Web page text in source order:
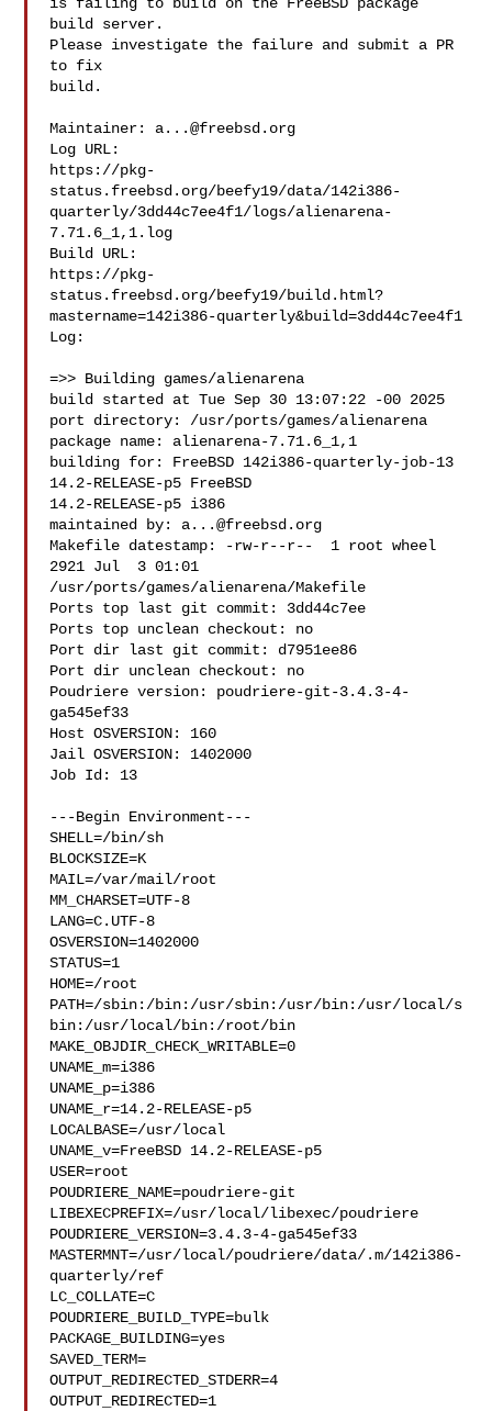
build server.
Please investigate the failure and submit a PR
to fix
build.
Maintainer: a...@freebsd.org
Log URL:
https://pkg-
status.freebsd.org/beefy19/data/142i386-
quarterly/3dd44c7ee4f1/logs/alienarena-
7.71.6_1,1.log
Build URL:
https://pkg-
status.freebsd.org/beefy19/build.html?
mastername=142i386-quarterly&build=3dd44c7ee4f1
Log:
=>> Building games/alienarena
build started at Tue Sep 30 13:07:22 -00 2025
port directory: /usr/ports/games/alienarena
package name: alienarena-7.71.6_1,1
building for: FreeBSD 142i386-quarterly-job-13
14.2-RELEASE-p5 FreeBSD
14.2-RELEASE-p5 i386
maintained by: a...@freebsd.org
Makefile datestamp: -rw-r--r--  1 root wheel
2921 Jul  3 01:01
/usr/ports/games/alienarena/Makefile
Ports top last git commit: 3dd44c7ee
Ports top unclean checkout: no
Port dir last git commit: d7951ee86
Port dir unclean checkout: no
Poudriere version: poudriere-git-3.4.3-4-
ga545ef33
Host OSVERSION: 160
Jail OSVERSION: 1402000
Job Id: 13
---Begin Environment---
SHELL=/bin/sh
BLOCKSIZE=K
MAIL=/var/mail/root
MM_CHARSET=UTF-8
LANG=C.UTF-8
OSVERSION=1402000
STATUS=1
HOME=/root
PATH=/sbin:/bin:/usr/sbin:/usr/bin:/usr/local/s
bin:/usr/local/bin:/root/bin
MAKE_OBJDIR_CHECK_WRITABLE=0
UNAME_m=i386
UNAME_p=i386
UNAME_r=14.2-RELEASE-p5
LOCALBASE=/usr/local
UNAME_v=FreeBSD 14.2-RELEASE-p5
USER=root
POUDRIERE_NAME=poudriere-git
LIBEXECPREFIX=/usr/local/libexec/poudriere
POUDRIERE_VERSION=3.4.3-4-ga545ef33
MASTERMNT=/usr/local/poudriere/data/.m/142i386-
quarterly/ref
LC_COLLATE=C
POUDRIERE_BUILD_TYPE=bulk
PACKAGE_BUILDING=yes
SAVED_TERM=
OUTPUT_REDIRECTED_STDERR=4
OUTPUT_REDIRECTED=1